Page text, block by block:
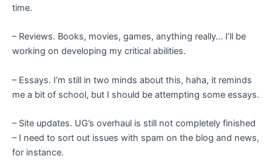
time.
– Reviews. Books, movies, games, anything really… I’ll be
working on developing my critical abilities.
– Essays. I’m still in two minds about this, haha, it reminds
me a bit of school, but I should be attempting some essays.
– Site updates. UG’s overhaul is still not completely finished
– I need to sort out issues with spam on the blog and news,
for instance.